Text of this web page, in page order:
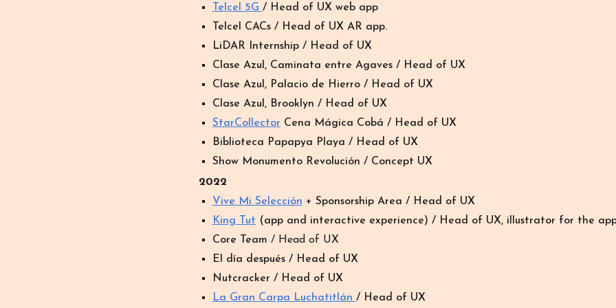
Telcel 5G / Head of UX web app
Telcel CACs / Head of UX AR app.
LiDAR Internship / Head of UX
Clase Azul, Caminata entre Agaves / Head of UX
Clase Azul, Palacio de Hierro / Head of UX
Clase Azul, Brooklyn / Head of UX
StarCollector Cena Mágica Cobá / Head of UX
Biblioteca Papapya Playa / Head of UX
Show Monumento Revolución / Concept UX
2022
Vive Mi Selección + Sponsorship Area / Head of UX
King Tut (app and interactive experience) / Head of UX, illustrator for the
Core Team / Head of UX
El día después / Head of UX
Nutcracker / Head of UX
La Gran Carpa Luchatitlán / Head of UX